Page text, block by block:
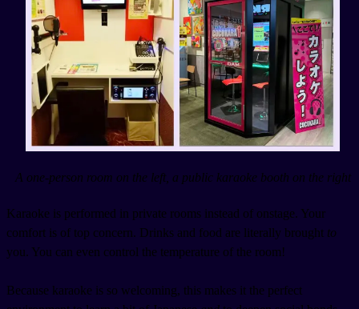
A one-person room on the left, a public karaoke booth on the right
Karaoke is performed in private rooms instead of onstage. Your
comfort is of top concern. Drinks and food are literally brought to
you. You can even control the temperature of the room!
Because karaoke is so welcoming, this makes it the perfect